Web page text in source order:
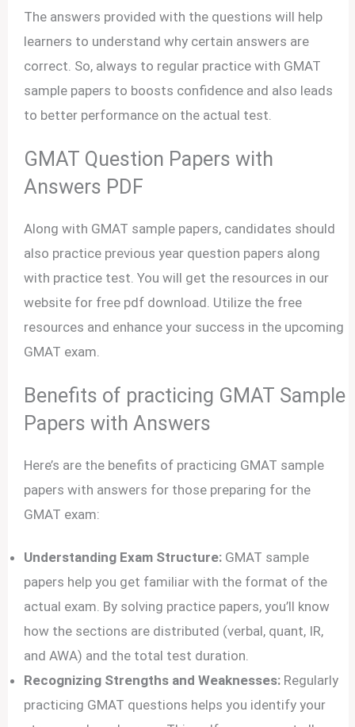
The answers provided with the questions will help
learners to understand why certain answers are
correct. So, always to regular practice with GMAT
sample papers to boosts confidence and also leads
to better performance on the actual test.
GMAT Question Papers with
Answers PDF
Along with GMAT sample papers, candidates should
also practice previous year question papers along
with practice test. You will get the resources in our
website for free pdf download. Utilize the free
resources and enhance your success in the upcoming
GMAT exam.
Benefits of practicing GMAT Sample
Papers with Answers
Here’s are the benefits of practicing GMAT sample
papers with answers for those preparing for the
GMAT exam:
Understanding Exam Structure: GMAT sample
papers help you get familiar with the format of the
actual exam. By solving practice papers, you’ll know
how the sections are distributed (verbal, quant, IR,
and AWA) and the total test duration.
Recognizing Strengths and Weaknesses: Regularly
practicing GMAT questions helps you identify your